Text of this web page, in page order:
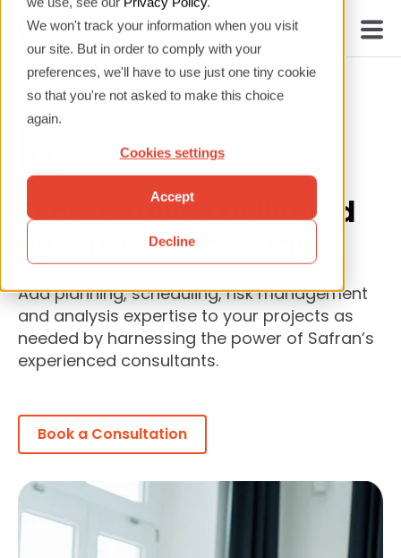
We won't track your information when you visit
our site. But in order to comply with your
preferences, we'll have to use just one tiny cookie
so that you're not asked to make this choice
again.
Cookies settings
Accept
Decline
Expert Advice Delivered
by Safran Consultants
Add planning, scheduling, risk management
and analysis expertise to your projects as
needed by harnessing the power of Safran’s
experienced consultants.
Book a Consultation